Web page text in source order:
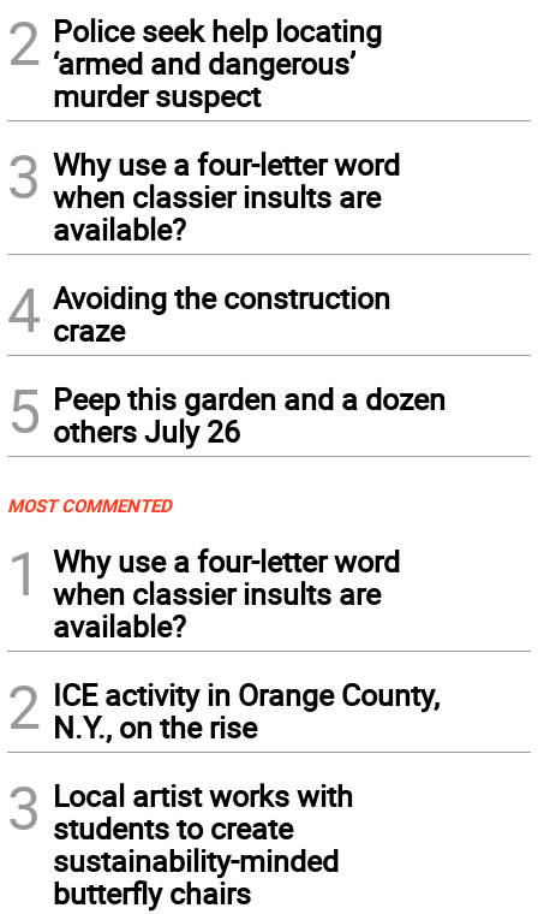
2 Police seek help locating
‘armed and dangerous’
murder suspect
3 Why use a four-letter word
when classier insults are
available?
4 Avoiding the construction
craze
5 Peep this garden and a dozen
others July 26
MOST COMMENTED
1
Why use a four-letter word
when classier insults are
available?
2 ICE activity in Orange County,
N.Y., on the rise
3 Local artist works with
students to create
sustainability-minded
butterfly chairs